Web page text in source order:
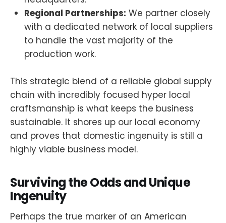
Regional Partnerships: We partner closely
with a dedicated network of local suppliers
to handle the vast majority of the
production work.
This strategic blend of a reliable global supply
chain with incredibly focused hyper local
craftsmanship is what keeps the business
sustainable. It shores up our local economy
and proves that domestic ingenuity is still a
highly viable business model.
Surviving the Odds and Unique
Ingenuity
Perhaps the true marker of an American